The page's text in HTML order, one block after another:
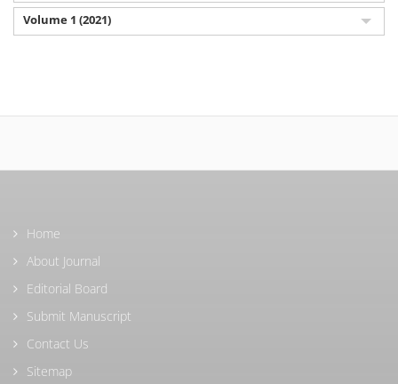
Volume 1 (2021)
Home
About Journal
Editorial Board
Submit Manuscript
Contact Us
Sitemap